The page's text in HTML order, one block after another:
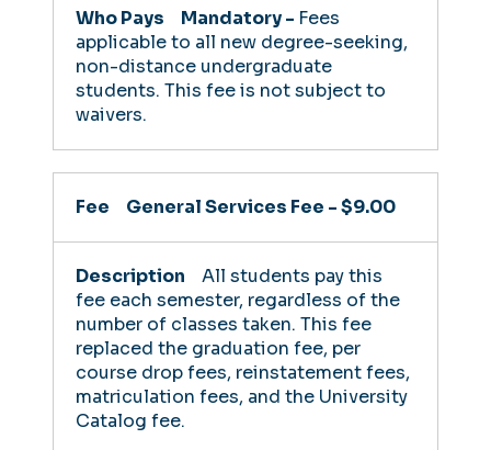
Mandatory - Fees
applicable to all new degree-seeking,
non-distance undergraduate
students. This fee is not subject to
waivers.
General Services Fee - $9.00
All students pay this
fee each semester, regardless of the
number of classes taken. This fee
replaced the graduation fee, per
course drop fees, reinstatement fees,
matriculation fees, and the University
Catalog fee.